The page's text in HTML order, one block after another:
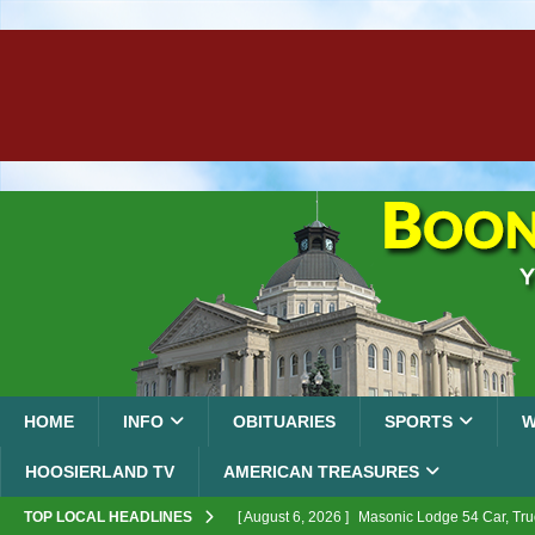
HOME INFO OBITUARIES SPORTS
HOOSIERLAND TV AMERICAN TREASURES
TOP LOCAL HEADLINES [ August 6, 2026 ] Masonic Lodge 54 Car,